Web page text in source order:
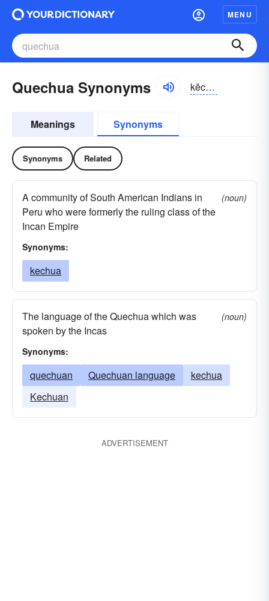
MENU
Quechua Synonyms kĕchwə, -wä
Meanings Synonyms
Synonyms Related
A community of South American Indians in
Peru who were formerly the ruling class of the
Incan Empire
(noun)
Synonyms:
kechua
The language of the Quechua which was
spoken by the Incas
(noun)
Synonyms:
quechuan Quechuan language
kechua
Kechuan
ADVERTISEMENT